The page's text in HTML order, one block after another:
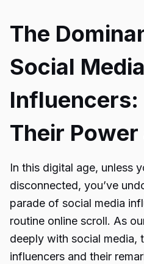
The
Social Media
Influencers:
Their
In this digital age, unless
disconnected, you’ve
parade of social media
routine online scroll. As
deeply with social media,
influencers and their